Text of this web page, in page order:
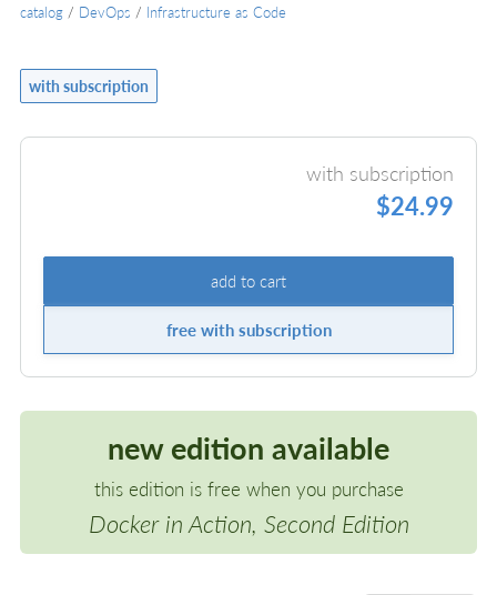
catalog / DevOps / Infrastructure as Code
with subscription
with subscription
$24.99
add to cart
free with subscription
new edition available
this edition is free when you purchase
Docker in Action, Second Edition